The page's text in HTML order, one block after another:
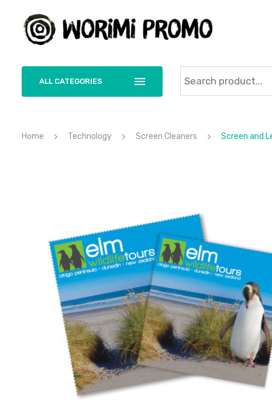
ALL CATEGORIES
Home Technology Screen Cleaners Screen and